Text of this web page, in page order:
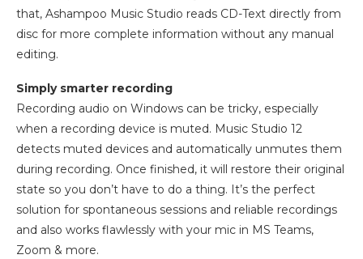
that, Ashampoo Music Studio reads CD-Text directly from
disc for more complete information without any manual
editing.
Simply smarter recording
Recording audio on Windows can be tricky, especially
when a recording device is muted. Music Studio 12
detects muted devices and automatically unmutes them
during recording. Once finished, it will restore their original
state so you don’t have to do a thing. It’s the perfect
solution for spontaneous sessions and reliable recordings
and also works flawlessly with your mic in MS Teams,
Zoom & more.